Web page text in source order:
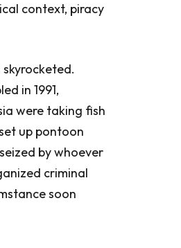
context, piracy
in 1991,
were taking fish
up pontoon
by whoever
criminal
soon